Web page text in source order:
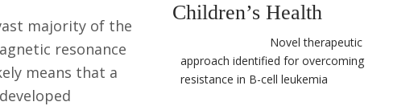
majority of the
resonance
means that a
Children’s Health
Novel therapeutic
approach identified for overcoming
resistance in B-cell leukemia